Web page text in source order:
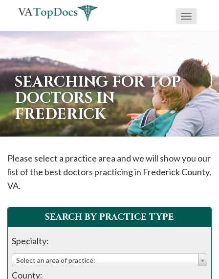
If
are
using
screen
reader
and
having
problems
using
website,
288-
Toggle
SEARCHING FOR TOP
DOCTORS IN
FREDERICK
Please select a practice area and we will show you our
list of the best doctors practicing in FrederickCounty,
VA.
SEARCH BY PRACTICE TYPE
Specialty:
Select an area of practice:
County: